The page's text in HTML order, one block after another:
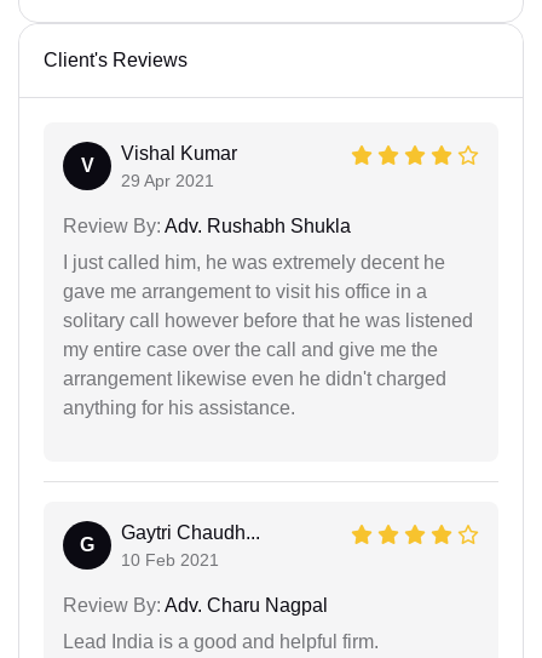
Client's Reviews
V
Vishal Kumar
29 Apr 2021
Review By: Adv. Rushabh Shukla
I just called him, he was extremely decent he
gave me arrangement to visit his office in a
solitary call however before that he was listened
my entire case over the call and give me the
arrangement likewise even he didn't charged
anything for his assistance.
G
Gaytri Chaudh...
10 Feb 2021
Review By: Adv. Charu Nagpal
Lead India is a good and helpful firm.